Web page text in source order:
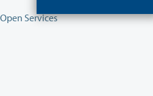
Open Services